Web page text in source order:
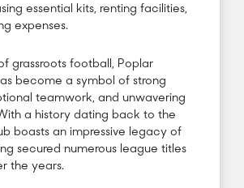
essential kits, renting facilities,
expenses.
grassroots football, Poplar
become a symbol of strong
teamwork, and unwavering
a history dating back to the
boasts an impressive legacy of
secured numerous league titles
the years.